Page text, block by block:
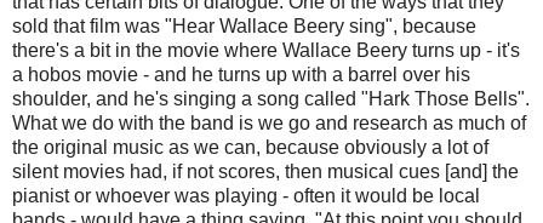
sold that film was "Hear Wallace Beery sing", because
there's a bit in the movie where Wallace Beery turns up - it's
a hobos movie - and he turns up with a barrel over his
shoulder, and he's singing a song called "Hark Those Bells".
What we do with the band is we go and research as much of
the original music as we can, because obviously a lot of
silent movies had, if not scores, then musical cues [and] the
pianist or whoever was playing - often it would be local